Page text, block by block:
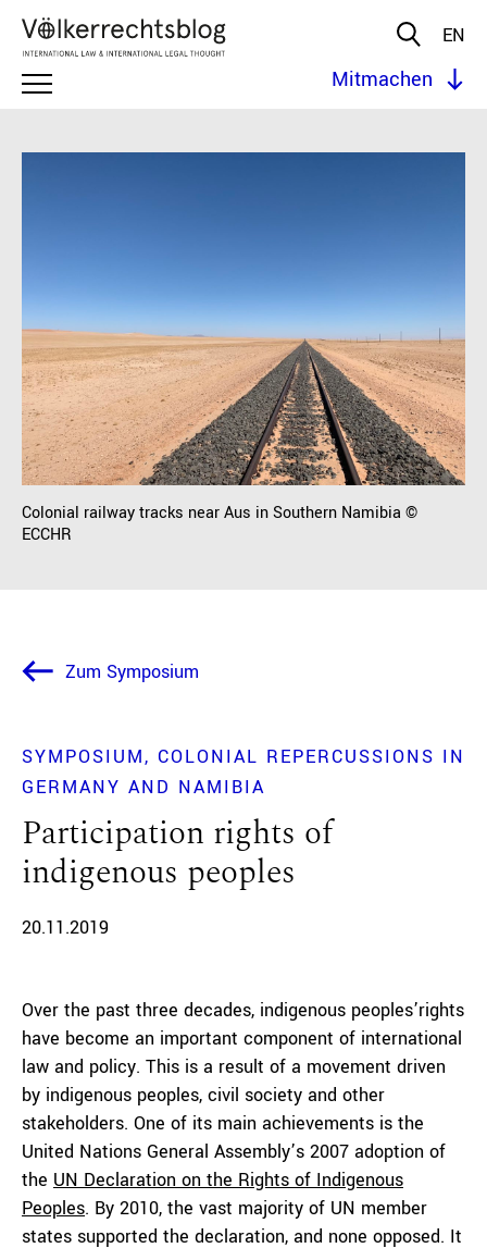
EN
Mitmachen
Colonial railway tracks near Aus in Southern Namibia ©
ECCHR
Zum Symposium
SYMPOSIUM
COLONIAL REPERCUSSIONS IN
GERMANY AND NAMIBIA
Participation rights of
indigenous peoples
20.11.2019
Over the past three decades, indigenous peoples’rights
have become an important component of international
law and policy. This is a result of a movement driven
by indigenous peoples, civil society and other
stakeholders. One of its main achievements is the
United Nations General Assembly’s 2007 adoption of
the UN Declaration on the Rights of Indigenous
Peoples. By 2010, the vast majority of UN member
states supported the declaration, and none opposed. It